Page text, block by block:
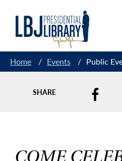
Content
Home / Events / Public
SHARE